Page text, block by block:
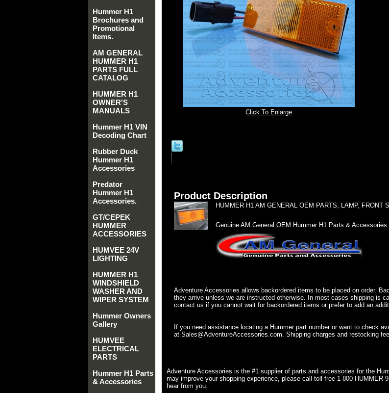
Click To Enlarge
Product Description
HUMMER H1 AM GENERAL OEM PARTS, LAMP, FRONT
Genuine AM General OEM Hummer H1 Parts &
Adventure Accessories allows backordered items to be placed on order.
they arrive unless we are instructed otherwise. In most cases shipping is
contact us if you cannot wait for backordered items or prefer to add an
If you need assistance locating a Hummer part number or want to check
at Sales@AdventureAccessories.com. Shipping charges and restocking
Adventure Accessories is the #1 supplier of parts and accessories for the
may improve your shopping experience, please call toll free 1-800-
hear from you.
Hummer H1
Brochures and
Promotional
Items.
AM GENERAL
HUMMER H1
PARTS FULL
CATALOG
HUMMER H1
OWNER'S
MANUALS
Hummer H1 VIN
Decoding Chart
Rubber Duck
Hummer H1
Accessories
Predator
Hummer H1
Accessories.
GT/CEPEK
HUMMER
ACCESSORIES
HUMVEE 24V
LIGHTING
HUMMER H1
WINDSHIELD
WASHER AND
WIPER SYSTEM
Hummer Owners
Gallery
HUMVEE
ELECTRICAL
PARTS
Hummer H1 Parts
& Accessories